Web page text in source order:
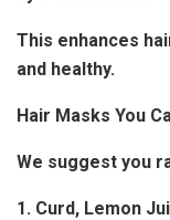
This enhances
and healthy.
Hair Masks You
We suggest you
1. Curd, Lemon